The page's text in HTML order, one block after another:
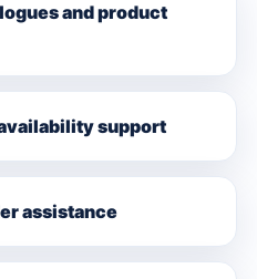
and product
support
assistance